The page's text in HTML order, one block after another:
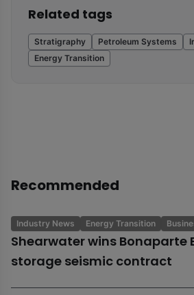
Related tags
Stratigraphy Petroleum Systems
Energy Transition
Recommended
Industry News Energy Transition
Shearwater wins Bonaparte
storage seismic contract